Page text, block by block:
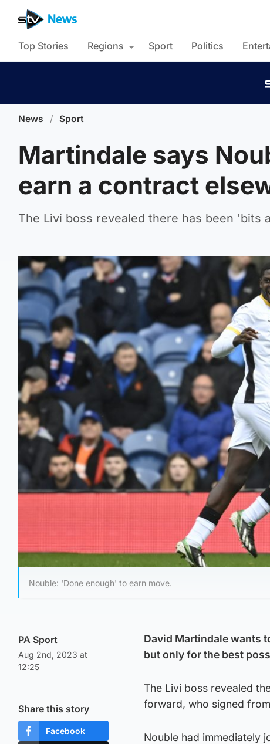
Top Stories Regions Sport Politics
News / Sport
Martindale says
earn a contract
The Livi boss revealed there has been
Nouble: 'Done enough' to earn move.
PA Sport
Aug 2nd, 2023 at
12:25
Share this story
Facebook
David Martindale wants
but only for the best
The Livi boss revealed
forward, who signed
Nouble had immediately